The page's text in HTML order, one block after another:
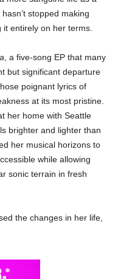
stopped making
it entirely on her terms.
, a five-song EP that many
but significant departure
poignant lyrics of
at its most pristine.
her home with Seattle
brighter and lighter than
her musical horizons to
while allowing
sonic terrain in fresh
the changes in her life,